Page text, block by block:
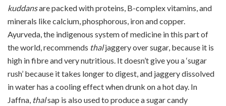
kuddansare packed with proteins, B-complex vitamins, and
minerals like calcium, phosphorous, iron and copper.
Ayurveda, the indigenous system of medicine in this part of
the world, recommends thaljaggery over sugar, because it is
high in fibre and very nutritious. It doesn’t give you a ‘sugar
rush’ because it takes longer to digest, and jaggery dissolved
in water has a cooling effect when drunk on a hot day. In
Jaffna, thalsap is also used to produce a sugar candy